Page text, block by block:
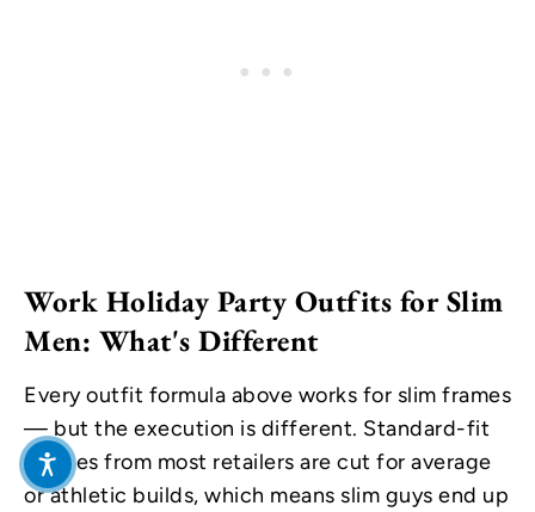
Work Holiday Party Outfits for Slim
Men: What's Different
Every outfit formula above works for slim frames
— but the execution is different. Standard-fit
clothes from most retailers are cut for average
or athletic builds, which means slim guys end up